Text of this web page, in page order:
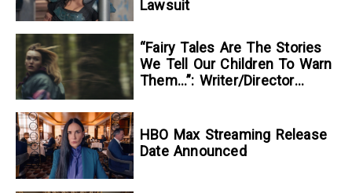
Lawsuit
“Fairy Tales Are The Stories
We Tell Our Children To Warn
Them…”: Writer/Director
To Kill A Wolf
HBO Max Streaming Release
Date Announced